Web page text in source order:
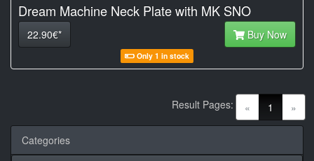
Dream Machine Neck Plate with MK SNO
22.90€* Buy Now
Only 1 in stock
« 1 (current)
»
Result Pages:
Categories